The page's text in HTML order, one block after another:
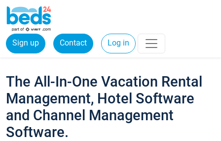
Sign up Contact Log in
The All-In-One Vacation Rental
Management, Hotel Software
and Channel Management
Software.